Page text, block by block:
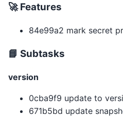
🚀 Features
84e99a2 mark secret
📘 Subtasks
version
0cba9f9 update to
671b5bd update